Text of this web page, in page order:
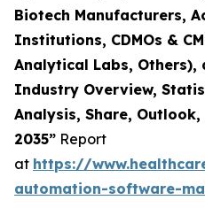
Biotech Manufacturers,
Institutions, CDMOs &
Analytical Labs, Others),
Industry Overview,
Analysis, Share,
2035” Report
at https://
automation-software-